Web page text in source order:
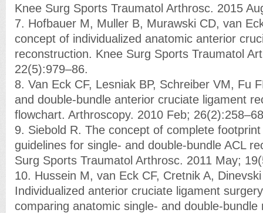
Knee Surg Sports Traumatol Arthrosc. 2015
7. Hofbauer M, Muller B, Murawski CD, van
concept of individualized anatomic anterior
reconstruction. Knee Surg Sports Traumatol
22(5):979–86.
8. Van Eck CF, Lesniak BP, Schreiber VM, Fu
and double-bundle anterior cruciate ligament
flowchart. Arthroscopy. 2010 Feb;
9. Siebold R. The concept of complete
guidelines for single- and double-bundle ACL
Surg Sports Traumatol Arthrosc. 2011 May;
10. Hussein M, van Eck CF, Cretnik A,
Individualized anterior cruciate ligament
comparing anatomic single- and double-